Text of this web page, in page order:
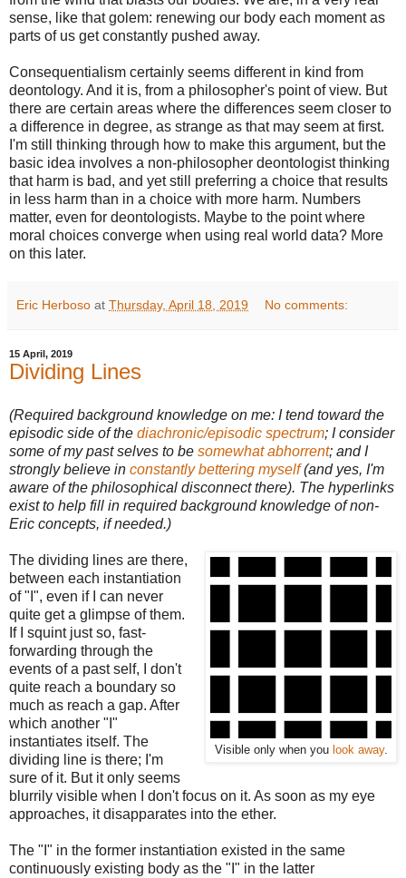
sense, like that golem: renewing our body each moment as
parts of us get constantly pushed away.
Consequentialism certainly seems different in kind from
deontology. And it is, from a philosopher's point of view. But
there are certain areas where the differences seem closer to
a difference in degree, as strange as that may seem at first.
I'm still thinking through how to make this argument, but the
basic idea involves a non-philosopher deontologist thinking
that harm is bad, and yet still preferring a choice that results
in less harm than in a choice with more harm. Numbers
matter, even for deontologists. Maybe to the point where
moral choices converge when using real world data? More
on this later.
Eric Herboso at Thursday, April 18, 2019 No comments:
15 April, 2019
Dividing Lines
(Required background knowledge on me: I tend toward the
episodic side of the diachronic/episodic spectrum; I consider
some of my past selves to be somewhat abhorrent; and I
strongly believe in constantly bettering myself(and yes, I'm
aware of the philosophical disconnect there). The hyperlinks
exist to help fill in required background knowledge of non-
Eric concepts, if needed.)
Visible only when you look away.
The dividing lines are there,
between each instantiation
of "I", even if I can never
quite get a glimpse of them.
If I squint just so, fast-
forwarding through the
events of a past self, I don't
quite reach a boundary so
much as reach a gap. After
which another "I"
instantiates itself. The
dividing line is there; I'm
sure of it. But it only seems
blurrily visible when I don't focus on it. As soon as my eye
approaches, it disapparates into the ether.
The "I" in the former instantiation existed in the same
continuously existing body as the "I" in the latter